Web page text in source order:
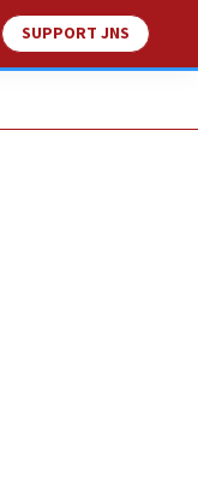
SUPPORT JNS